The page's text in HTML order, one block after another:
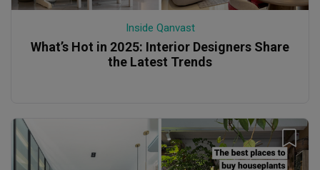
Inside Qanvast
What’s Hot in 2025: Interior Designers Share
the Latest Trends